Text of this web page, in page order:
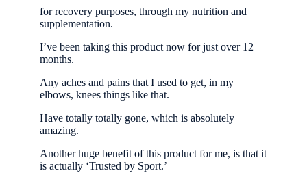
for recovery purposes, through my nutrition and
supplementation.
I’ve been taking this product now for just over 12
months.
Any aches and pains that I used to get, in my
elbows, knees things like that.
Have totally totally gone, which is absolutely
amazing.
Another huge benefit of this product for me, is that it
is actually ‘Trusted by Sport.’